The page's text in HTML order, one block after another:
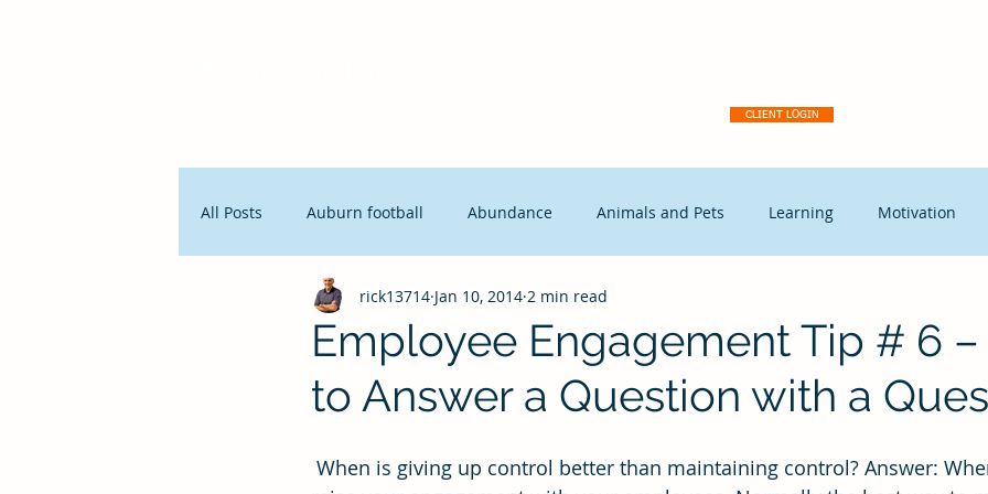
CLIENT LOGIN
All Posts Auburn football Abundance Animals and Pets Learning Motivation
People and Productivity Strategic Disruption
Lean Manufacturing Servant Leadership Continuous Improvement Coaching
Innovation Seth Godin Free Enterprise leadership Freedom Change
Employee Engagement Tip # 6
to Answer a Question with a
rick13714 Jan 10, 2014 2 min read